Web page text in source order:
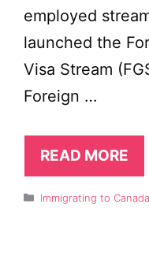
employed
launched the
Visa Stream
Foreign …
READ MORE
Categories
Immigrating to Canada